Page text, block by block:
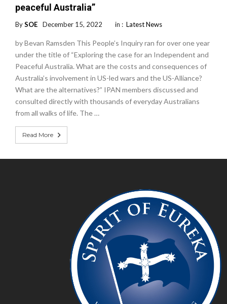
peaceful Australia”
BySOE December 15, 2022 in : Latest News
by Bevan Ramsden This People’s Inquiry ran for over one year
under the title of “Exploring the case for an Independent and
Peaceful Australia. What are the costs and consequences of
Australia’s involvement in US-led wars and the US-Alliance?
What are the alternatives?” IPAN members discussed and
consulted directly with thousands of everyday Australians
from all walks of life. The …
Read More